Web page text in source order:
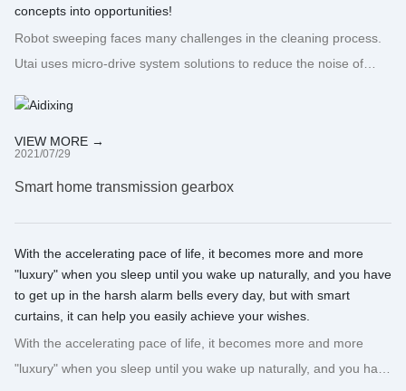
concepts into opportunities!
Robot sweeping faces many challenges in the cleaning process.
Utai uses micro-drive system solutions to reduce the noise of
concepts into opportunities!
VIEW MORE →
2021/07/29
Smart home transmission gearbox
With the accelerating pace of life, it becomes more and more
"luxury" when you sleep until you wake up naturally, and you have
to get up in the harsh alarm bells every day, but with smart
curtains, it can help you easily achieve your wishes.
With the accelerating pace of life, it becomes more and more
"luxury" when you sleep until you wake up naturally, and you have